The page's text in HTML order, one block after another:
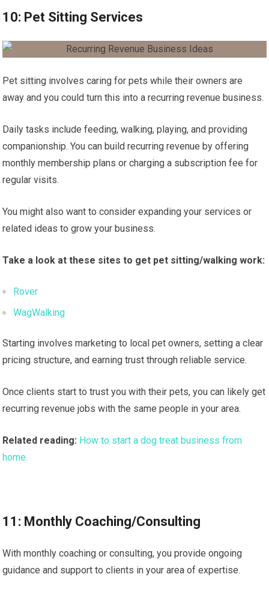
10: Pet Sitting Services
Pet sitting involves caring for pets while their owners are
away and you could turn this into a recurring revenue business.
Daily tasks include feeding, walking, playing, and providing
companionship. You can build recurring revenue by offering
monthly membership plans or charging a subscription fee for
regular visits.
You might also want to consider expanding your services or
related ideas to grow your business.
Take a look at these sites to get pet sitting/walking work:
Rover
WagWalking
Starting involves marketing to local pet owners, setting a clear
pricing structure, and earning trust through reliable service.
Once clients start to trust you with their pets, you can likely get
recurring revenue jobs with the same people in your area.
Related reading: How to start a dog treat business from
home.
11: Monthly Coaching/Consulting
With monthly coaching or consulting, you provide ongoing
guidance and support to clients in your area of expertise.